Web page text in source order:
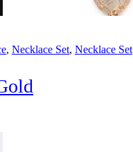
, Necklace Set, Necklace Set